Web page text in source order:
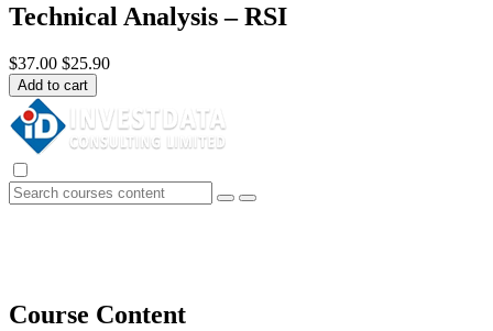
Technical Analysis – RSI
$37.00 $25.90
Add to cart
Course Content